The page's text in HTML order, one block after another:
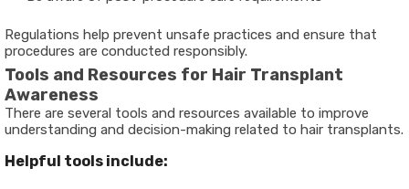
Regulations help prevent unsafe practices and ensure that
procedures are conducted responsibly.
Tools and Resources for Hair Transplant
Awareness
There are several tools and resources available to improve
understanding and decision-making related to hair transplants.
Helpful tools include: